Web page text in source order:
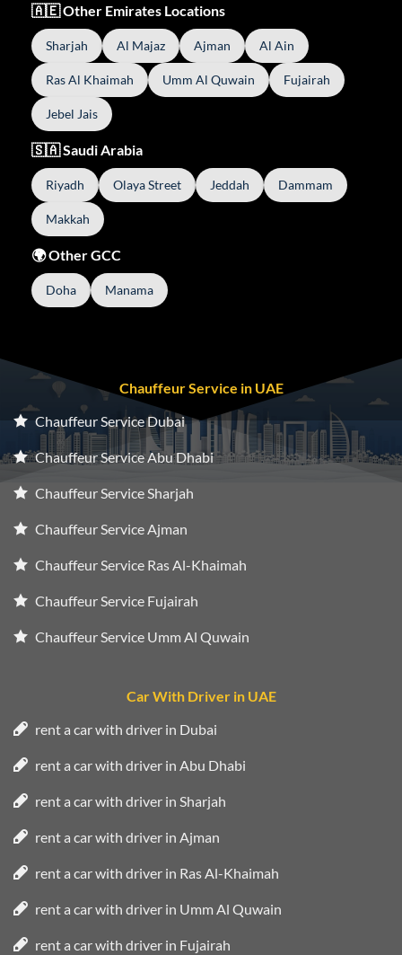
🇦🇪 Other Emirates Locations
Sharjah Al Majaz Ajman Al Ain
Ras Al Khaimah Umm Al Quwain Fujairah
Jebel Jais
🇸🇦 Saudi Arabia
Riyadh Olaya Street Jeddah Dammam
Makkah
🌍 Other GCC
Doha Manama
Chauffeur Service in UAE
Chauffeur Service Dubai
Chauffeur Service Abu Dhabi
Chauffeur Service Sharjah
Chauffeur Service Ajman
Chauffeur Service Ras Al-Khaimah
Chauffeur Service Fujairah
Chauffeur Service Umm Al Quwain
Car With Driver in UAE
rent a car with driver in Dubai
rent a car with driver in Abu Dhabi
rent a car with driver in Sharjah
rent a car with driver in Ajman
rent a car with driver in Ras Al-Khaimah
rent a car with driver in Umm Al Quwain
rent a car with driver in Fujairah